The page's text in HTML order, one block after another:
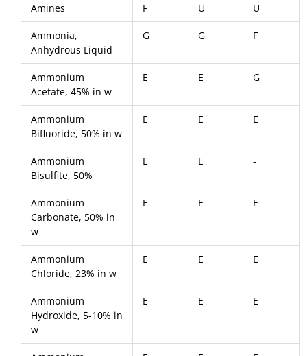
Amines F U U
Ammonia,
Anhydrous Liquid
G G F
Ammonium
Acetate, 45% in w
E E G
Ammonium
Bifluoride, 50% in w
E E E
Ammonium
Bisulfite, 50%
E E -
Ammonium
Carbonate, 50% in
w
E E E
Ammonium
Chloride, 23% in w
E E E
Ammonium
Hydroxide, 5-10% in
w
E E E